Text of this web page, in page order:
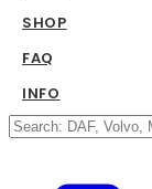
SHOP
FAQ
INFO